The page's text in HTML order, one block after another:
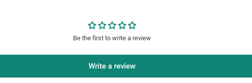
Be the first to write a review
Write a review